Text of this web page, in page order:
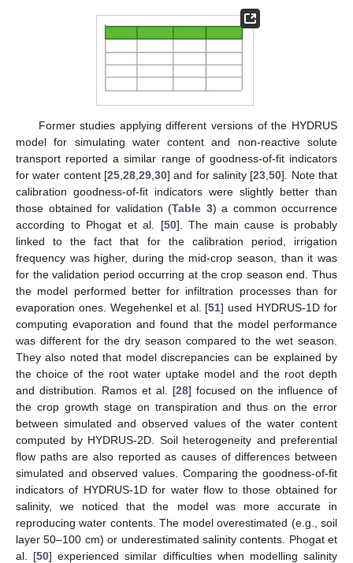
Former studies applying different versions of the HYDRUS
model for simulating water content and non-reactive solute
transport reported a similar range of goodness-of-fit indicators
for water content [25 28 29 30] and for salinity [23 ,50]. Note that
calibration goodness-of-fit indicators were slightly better than
those obtained for validation (Table 3) a common occurrence
according to Phogat et al. [50]. The main cause is probably
linked to the fact that for the calibration period, irrigation
frequency was higher, during the mid-crop season, than it was
for the validation period occurring at the crop season end. Thus
the model performed better for infiltration processes than for
evaporation ones. Wegehenkel et al. [51] used HYDRUS-1D for
computing evaporation and found that the model performance
was different for the dry season compared to the wet season.
They also noted that model discrepancies can be explained by
the choice of the root water uptake model and the root depth
and distribution. Ramos et al. [28] focused on the influence of
the crop growth stage on transpiration and thus on the error
between simulated and observed values of the water content
computed by HYDRUS-2D. Soil heterogeneity and preferential
flow paths are also reported as causes of differences between
simulated and observed values. Comparing the goodness-of-fit
indicators of HYDRUS-1D for water flow to those obtained for
salinity, we noticed that the model was more accurate in
reproducing water contents. The model overestimated (e.g., soil
layer 50–100 cm) or underestimated salinity contents. Phogat et
al. [50] experienced similar difficulties when modelling salinity